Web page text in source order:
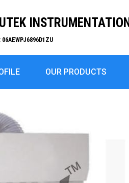
INSTRUMENTATION
06AEWPJ6896D1ZU
OUR PRODUCTS